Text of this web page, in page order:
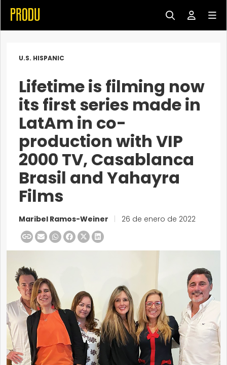
U.S. HISPANIC
Lifetime is filming now
its first series made in
LatAm in co-
production with VIP
2000 TV, Casablanca
Brasil and Yahayra
Films
Maribel Ramos-Weiner 26 de enero de 2022